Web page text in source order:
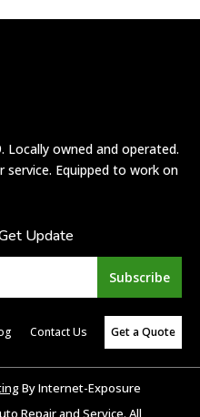
Locally owned and operated.
Equipped to work on
Update
Contact Us Get a Quote
Repair and Service. All
By Internet-Exposure